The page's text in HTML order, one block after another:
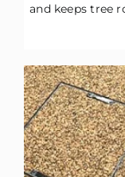
and keeps tree